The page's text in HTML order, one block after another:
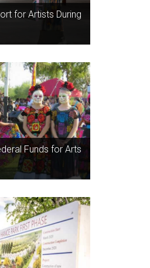
for Artists During
Funds for Arts